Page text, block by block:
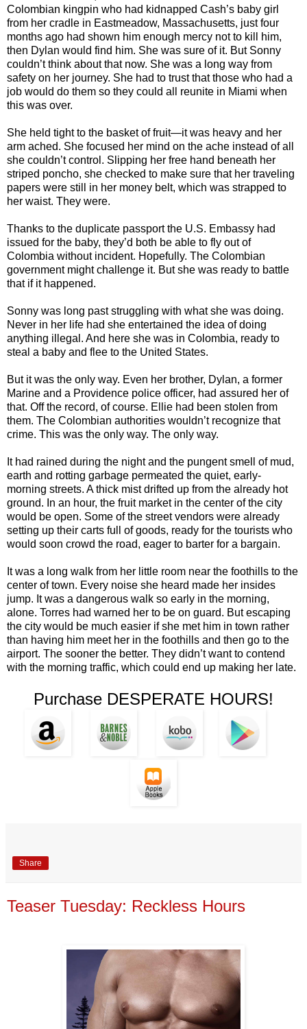
Colombian kingpin who had kidnapped Cash’s baby girl
from her cradle in Eastmeadow, Massachusetts, just four
months ago had shown him enough mercy not to kill him,
then Dylan would find him. She was sure of it. But Sonny
couldn’t think about that now. She was a long way from
safety on her journey. She had to trust that those who had a
job would do them so they could all reunite in Miami when
this was over.
She held tight to the basket of fruit—it was heavy and her
arm ached. She focused her mind on the ache instead of all
she couldn’t control. Slipping her free hand beneath her
striped poncho, she checked to make sure that her traveling
papers were still in her money belt, which was strapped to
her waist. They were.
Thanks to the duplicate passport the U.S. Embassy had
issued for the baby, they’d both be able to fly out of
Colombia without incident. Hopefully. The Colombian
government might challenge it. But she was ready to battle
that if it happened.
Sonny was long past struggling with what she was doing.
Never in her life had she entertained the idea of doing
anything illegal. And here she was in Colombia, ready to
steal a baby and flee to the United States.
But it was the only way. Even her brother, Dylan, a former
Marine and a Providence police officer, had assured her of
that. Off the record, of course. Ellie had been stolen from
them. The Colombian authorities wouldn’t recognize that
crime. This was the only way. The only way.
It had rained during the night and the pungent smell of mud,
earth and rotting garbage permeated the quiet, early-
morning streets. A thick mist drifted up from the already hot
ground. In an hour, the fruit market in the center of the city
would be open. Some of the street vendors were already
setting up their carts full of goods, ready for the tourists who
would soon crowd the road, eager to barter for a bargain.
It was a long walk from her little room near the foothills to the
center of town. Every noise she heard made her insides
jump. It was a dangerous walk so early in the morning,
alone. Torres had warned her to be on guard. But escaping
the city would be much easier if she met him in town rather
than having him meet her in the foothills and then go to the
airport. The sooner the better. They didn’t want to contend
with the morning traffic, which could end up making her late.
Purchase DESPERATE HOURS!
Share
Teaser Tuesday: Reckless Hours